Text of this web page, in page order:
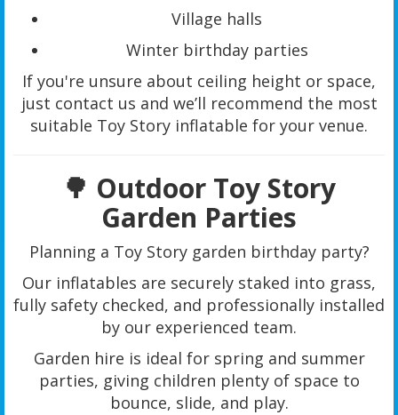
Village halls
Winter birthday parties
If you're unsure about ceiling height or space,
just contact us and we’ll recommend the most
suitable Toy Story inflatable for your venue.
🌳 Outdoor Toy Story
Garden Parties
Planning a Toy Story garden birthday party?
Our inflatables are securely staked into grass,
fully safety checked, and professionally installed
by our experienced team.
Garden hire is ideal for spring and summer
parties, giving children plenty of space to
bounce, slide, and play.